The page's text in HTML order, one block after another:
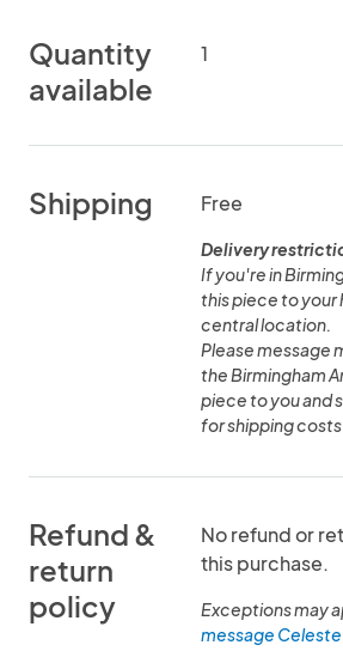
Quantity
available
1
Shipping Free
Delivery
If you're in
this piece to your
central location.
Please message
the Birmingham
piece to you and
for shipping
Refund &
return
policy
No refund or
this purchase.
Exceptions may
message Celeste